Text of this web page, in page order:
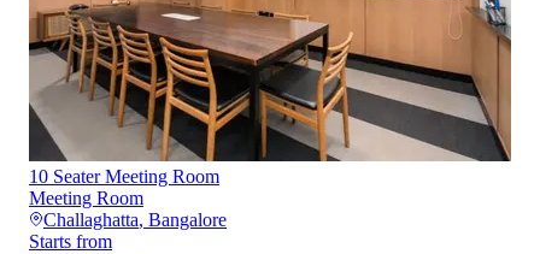
10 Seater Meeting Room
Meeting Room
Challaghatta, Bangalore
Starts from